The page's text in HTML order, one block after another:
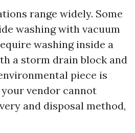
range widely. Some
washing with vacuum
washing inside a
a storm drain block and
piece is
vendor cannot
and disposal method,